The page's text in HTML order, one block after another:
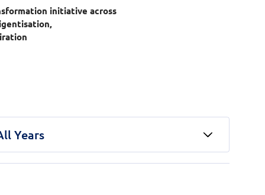
initiative across
Years